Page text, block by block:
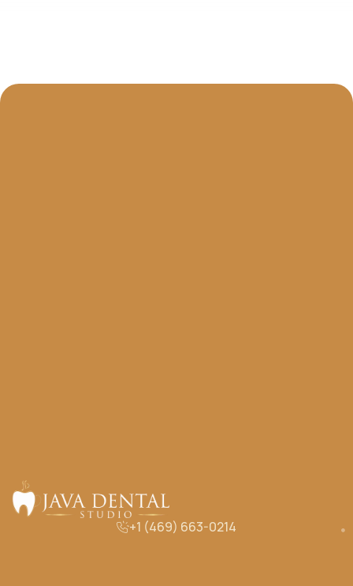
+1 (469) 663-0214